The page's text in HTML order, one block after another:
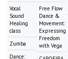
Vocal
Sound
Healing
class
Zumba
Dance:
Free Flow
Dance &
Movement:
Expressing
Freedom
with Vega